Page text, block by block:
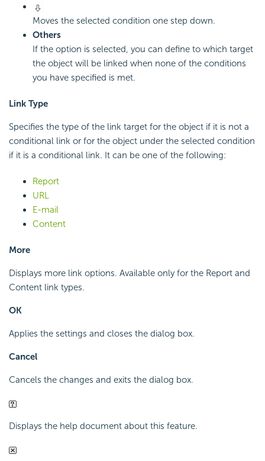
Moves the selected condition one step down.
Others
If the option is selected, you can define to which target
the object will be linked when none of the conditions
you have specified is met.
Link Type
Specifies the type of the link target for the object if it is not a
conditional link or for the object under the selected condition
if it is a conditional link. It can be one of the following:
Report
URL
E-mail
Content
More
Displays more link options. Available only for the Report and
Content link types.
OK
Applies the settings and closes the dialog box.
Cancel
Cancels the changes and exits the dialog box.
Displays the help document about this feature.